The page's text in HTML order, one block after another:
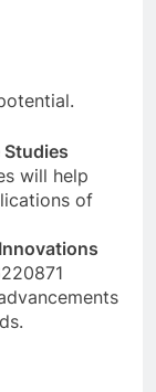
Studies
will help
of